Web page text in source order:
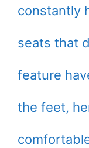
constantly
seats that
feature
the feet,